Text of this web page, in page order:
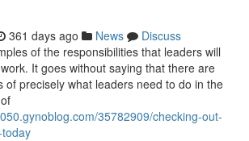
361 days ago News
Discuss
of the responsibilities that leaders will
It goes without saying that there are
of precisely what leaders need to do in the
35782909/checking-out-